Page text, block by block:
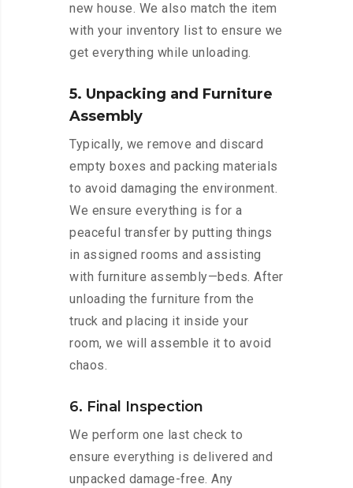
new house. We also match the item
with your inventory list to ensure we
get everything while unloading.
5. Unpacking and Furniture
Assembly
Typically, we remove and discard
empty boxes and packing materials
to avoid damaging the environment.
We ensure everything is for a
peaceful transfer by putting things
in assigned rooms and assisting
with furniture assembly—beds. After
unloading the furniture from the
truck and placing it inside your
room, we will assemble it to avoid
chaos.
6. Final Inspection
We perform one last check to
ensure everything is delivered and
unpacked damage-free. Any